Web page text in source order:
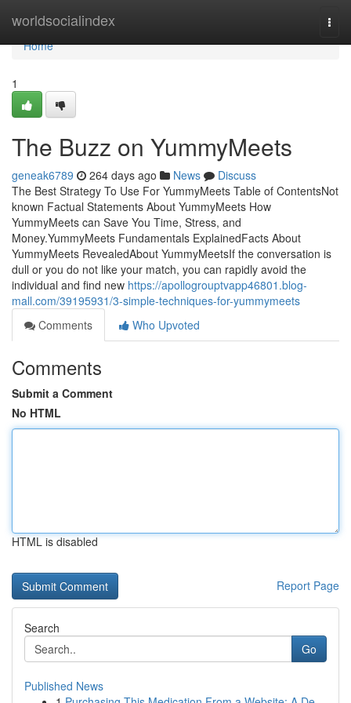
worldsocialindex
Home
Home
1
The Buzz on YummyMeets
geneak6789 264 days ago News
Discuss
The Best Strategy To Use For YummyMeets Table of ContentsNot
known Factual Statements About YummyMeets How
YummyMeets can Save You Time, Stress, and
Money.YummyMeets Fundamentals ExplainedFacts About
YummyMeets RevealedAbout YummyMeetsIf the conversation is
dull or you do not like your match, you can rapidly avoid the
individual and find new https://apollogrouptvapp46801.blog-
mall.com/39195931/3-simple-techniques-for-yummymeets
Comments
Who Upvoted
Comments
Submit a Comment
No HTML
HTML is disabled
Report Page
Search
Go
Published News